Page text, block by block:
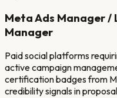
Meta Ads Manager /
Manager
Paid social platforms
active campaign
certification badges from
credibility signals in